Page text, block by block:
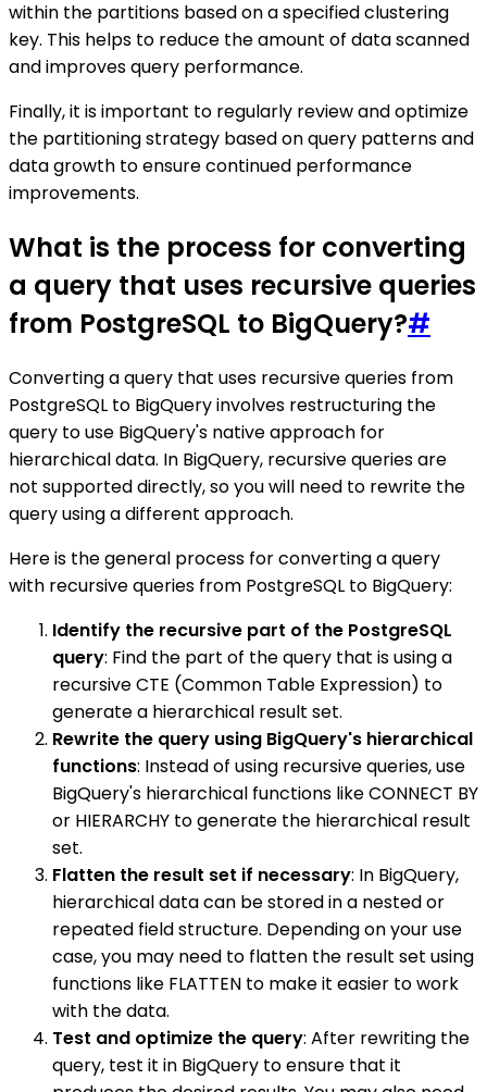
within the partitions based on a specified clustering
key. This helps to reduce the amount of data scanned
and improves query performance.
Finally, it is important to regularly review and optimize
the partitioning strategy based on query patterns and
data growth to ensure continued performance
improvements.
What is the process for converting
a query that uses recursive queries
from PostgreSQL to BigQuery?#
Converting a query that uses recursive queries from
PostgreSQL to BigQuery involves restructuring the
query to use BigQuery's native approach for
hierarchical data. In BigQuery, recursive queries are
not supported directly, so you will need to rewrite the
query using a different approach.
Here is the general process for converting a query
with recursive queries from PostgreSQL to BigQuery:
Identify the recursive part of the PostgreSQL
query: Find the part of the query that is using a
recursive CTE (Common Table Expression) to
generate a hierarchical result set.
Rewrite the query using BigQuery's hierarchical
functions: Instead of using recursive queries, use
BigQuery's hierarchical functions like CONNECT BY
or HIERARCHY to generate the hierarchical result
set.
Flatten the result set if necessary: In BigQuery,
hierarchical data can be stored in a nested or
repeated field structure. Depending on your use
case, you may need to flatten the result set using
functions like FLATTEN to make it easier to work
with the data.
Test and optimize the query: After rewriting the
query, test it in BigQuery to ensure that it